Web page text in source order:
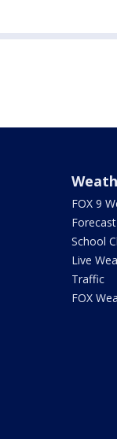
FOX 9
Forecast
School
Live
Traffic
FOX